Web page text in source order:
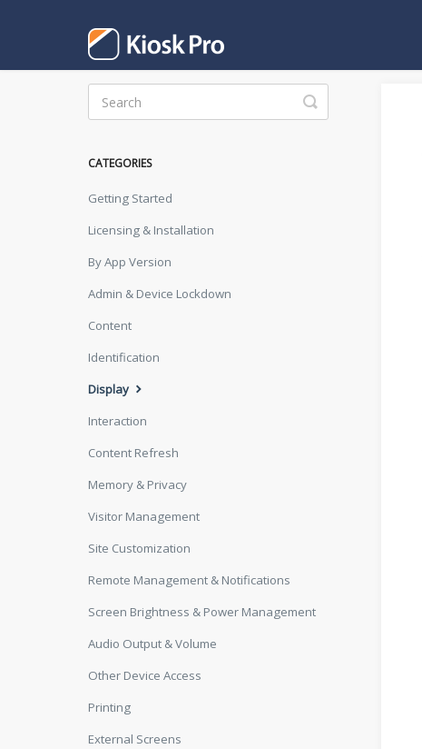
Toggle
Search
CATEGORIES
Getting Started
Licensing & Installation
By App Version
Admin & Device Lockdown
Content
Identification
Display
Interaction
Content Refresh
Memory & Privacy
Visitor Management
Site Customization
Remote Management & Notifications
Screen Brightness & Power Management
Audio Output & Volume
Other Device Access
Printing
External Screens